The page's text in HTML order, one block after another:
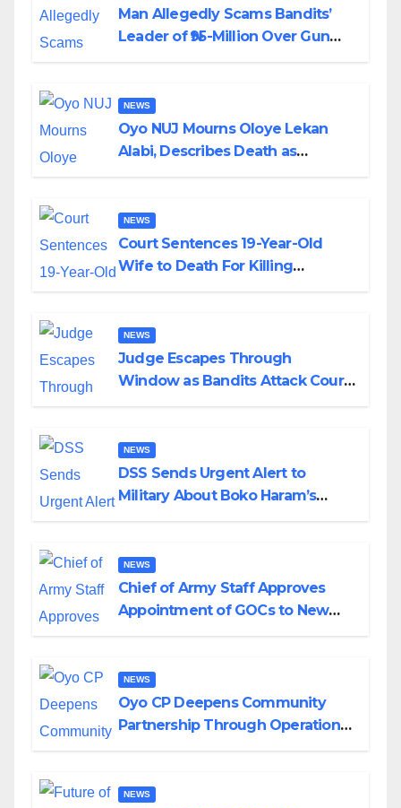
Man Allegedly Scams Bandits’
Leader of ₦95-Million Over Gun
NEWS
Oyo NUJ Mourns Oloye Lekan
Alabi, Describes Death as
NEWS
Court Sentences 19-Year-Old
Wife to Death For Killing
NEWS
Judge Escapes Through
Window as Bandits Attack Court
NEWS
DSS Sends Urgent Alert to
Military About Boko Haram’s
NEWS
Chief of Army Staff Approves
Appointment of GOCs to New
NEWS
Oyo CP Deepens Community
Partnership Through Operational
NEWS